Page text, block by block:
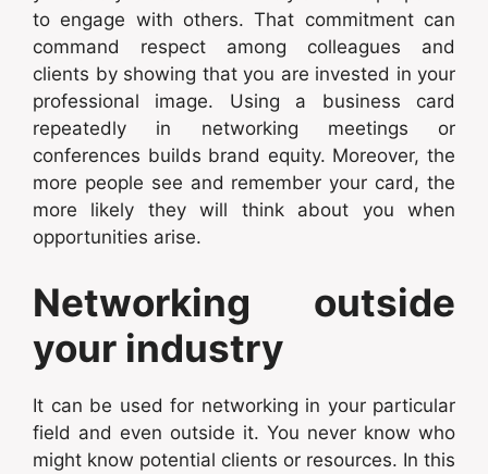
to engage with others. That commitment can
command respect among colleagues and
clients by showing that you are invested in your
professional image. Using a business card
repeatedly in networking meetings or
conferences builds brand equity. Moreover, the
more people see and remember your card, the
more likely they will think about you when
opportunities arise.
Networking outside
your industry
It can be used for networking in your particular
field and even outside it. You never know who
might know potential clients or resources. In this